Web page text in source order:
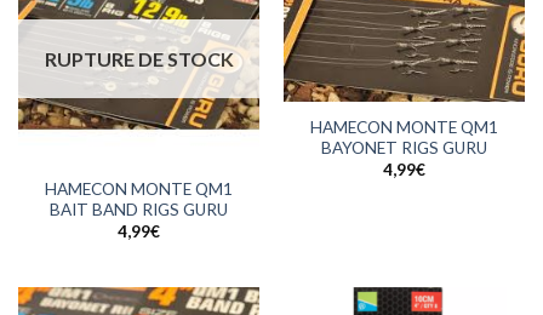
RUPTURE DE STOCK
HAMECON MONTE QM1
BAIT BAND RIGS GURU
4,99€
HAMECON MONTE QM1
BAYONET RIGS GURU
4,99€